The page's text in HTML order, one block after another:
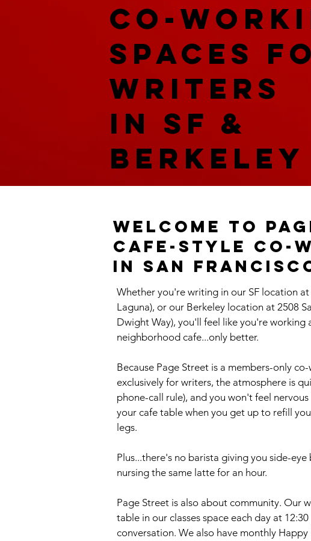
co-
spaces
writers
in SF &
Berkeley
Welcome to
cafe-style co-
in San
Whether you're writing in our SF location
Laguna), or our Berkeley location at 2508
Dwight Way), you'll feel like you're working
neighborhood cafe...only better.
Because Page Street is a members-only
exclusively for writers, the atmosphere is
phone-call rule), and you won't feel
your cafe table when you get up to refill
legs.
Plus...there's no barista giving you side-eye
nursing the same latte for an hour.
Page Street is also about community. Our
table in our classes space each day at
conversation. We also have monthly